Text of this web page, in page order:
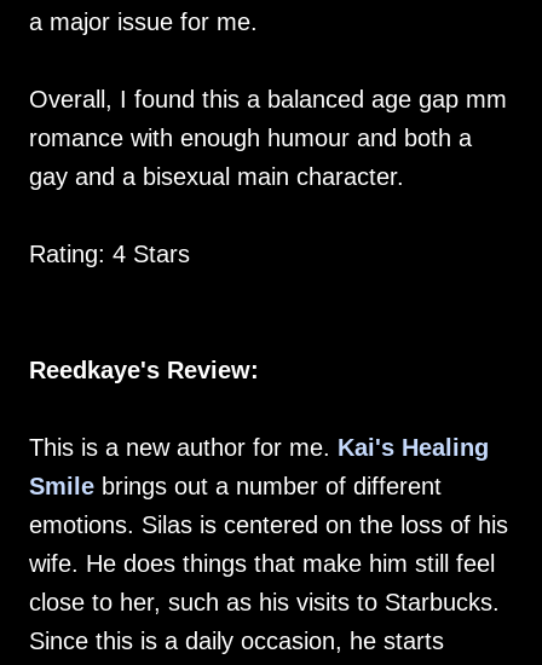
a major issue for me.
Overall, I found this a balanced age gap mm
romance with enough humour and both a
gay and a bisexual main character.
Rating: 4 Stars
Reedkaye's Review:
This is a new author for me. Kai's Healing
Smile brings out a number of different
emotions. Silas is centered on the loss of his
wife. He does things that make him still feel
close to her, such as his visits to Starbucks.
Since this is a daily occasion, he starts